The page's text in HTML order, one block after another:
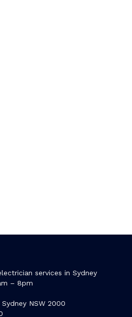
services in Sydney
– 8pm
NSW 2000